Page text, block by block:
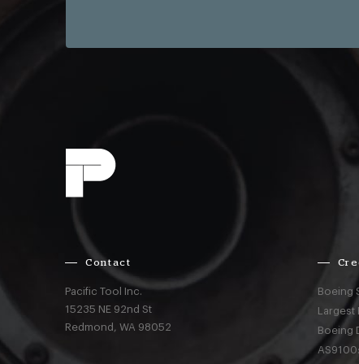
Contact
Pacific Tool Inc.
15235 NE 92nd St
Redmond,WA 98052
Boeing
Largest
Boeing